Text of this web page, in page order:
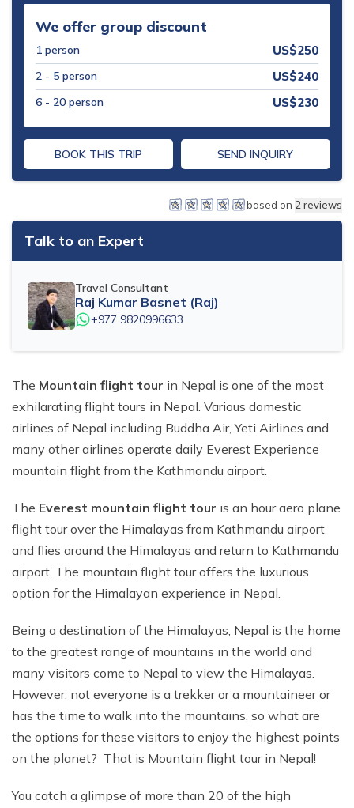
Nepal View Tour - 15 Days
Luxury Ghorepani Ghandruk Trek with Jungle Safari -
12 Days
We offer group discount
1 person US$250
2 - 5 person US$240
6 - 20 person US$230
BOOK THIS TRIP SEND INQUIRY
based on 2 reviews
Talk to an Expert
Travel Consultant
Raj Kumar Basnet (Raj)
+977 9820996633
The Mountain flight tour in Nepal is one of the most
exhilarating flight tours in Nepal. Various domestic
airlines of Nepal including Buddha Air, Yeti Airlines and
many other airlines operate daily Everest Experience
mountain flight from the Kathmandu airport.
The Everest mountain flight tour is an hour aero plane
flight tour over the Himalayas from Kathmandu airport
and flies around the Himalayas and return to Kathmandu
airport. The mountain flight tour offers the luxurious
option for the Himalayan experience in Nepal.
Being a destination of the Himalayas, Nepal is the home
to the greatest range of mountains in the world and
many visitors come to Nepal to view the Himalayas.
However, not everyone is a trekker or a mountaineer or
has the time to walk into the mountains, so what are
the options for these visitors to enjoy the highest points
on the planet? That is Mountain flight tour in Nepal!
You catch a glimpse of more than 20 of the high